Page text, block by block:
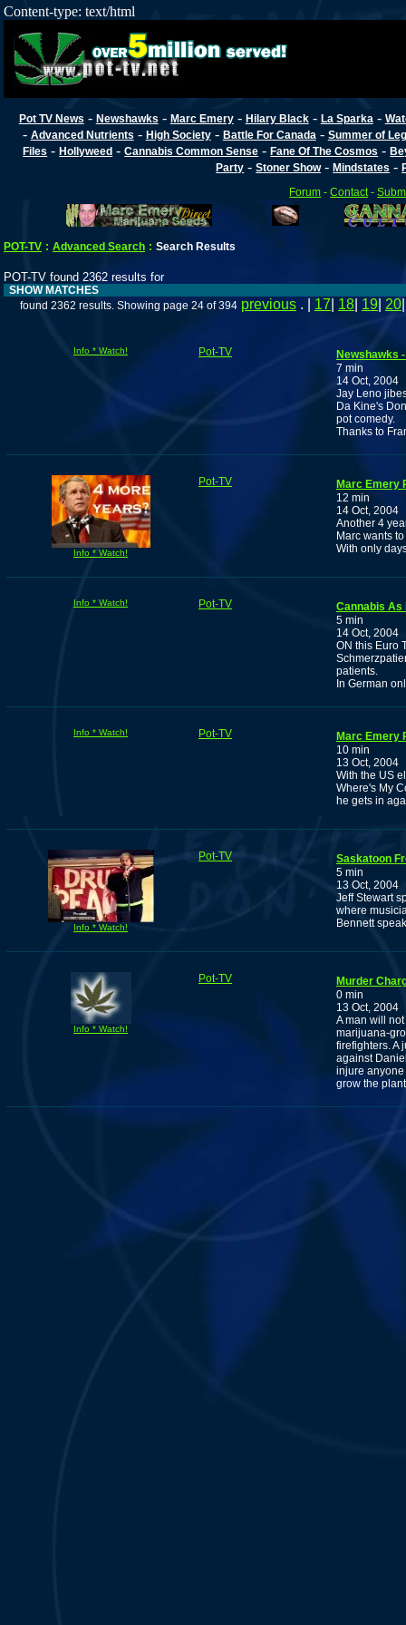
Content-type: text/html
Pot TV News - Newshawks - Marc Emery- Hilary Black- La Sparka -
- Advanced Nutrients - High Society- Battle For Canada - Summer of
Files -Hollyweed -Cannabis Common Sense -Fane Of The Cosmos -
Party -Stoner Show-Mindstates -
Forum -Contact -
POT-TV : Advanced Search : Search Results
POT-TV found 2362 results for
SHOW MATCHES
found 2362 results. Showing page 24 of 394 previous . | 17 18 19 20
Info * Watch! Pot-TV
Newshawks
7 min
14 Oct, 2004
Jay Leno
Da Kine's
pot comedy.
Thanks to
Info * Watch!
Pot-TV
Marc Emery
12 min
14 Oct, 2004
Another 4
Marc wants
With only
Info * Watch! Pot-TV
Cannabis As
5 min
14 Oct, 2004
ON this Euro
patients.
In German
Info * Watch! Pot-TV
Marc Emery
10 min
13 Oct, 2004
With the US
Where's My
he gets in
Info * Watch!
Pot-TV
Saskatoon
5 min
13 Oct, 2004
Jeff Stewart
where
Bennett
Info * Watch!
Pot-TV
Murder
0 min
13 Oct, 2004
A man will
marijuana-
firefighters. A
against
injure
grow the